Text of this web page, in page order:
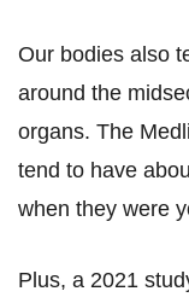
Our bodies also
around the
organs. The
tend to have
when they were
Plus, a 2021